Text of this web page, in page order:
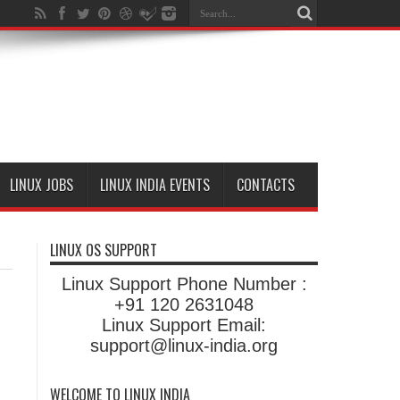
LINUX JOBS LINUX INDIA EVENTS CONTACTS
LINUX OS SUPPORT
Linux Support Phone Number :
+91 120 2631048
Linux Support Email:
support@linux-india.org
WELCOME TO LINUX INDIA